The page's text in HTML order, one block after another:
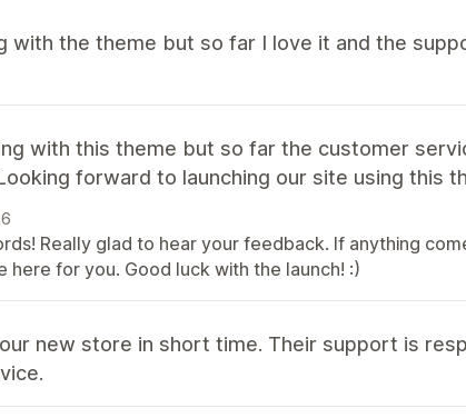
with the theme but so far I love it and the
with this theme but so far the customer
forward to launching our site using this
Really glad to hear your feedback. If anything
here for you. Good luck with the launch! :)
new store in short time. Their support is